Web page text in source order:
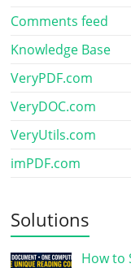
Comments feed
Knowledge Base
VeryPDF.com
VeryDOC.com
VeryUtils.com
imPDF.com
Solutions
How to